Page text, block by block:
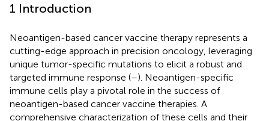
1 Introduction
Neoantigen-based cancer vaccine therapy represents a
cutting-edge approach in precision oncology, leveraging
unique tumor-specific mutations to elicit a robust and
targeted immune response (–). Neoantigen-specific
immune cells play a pivotal role in the success of
neoantigen-based cancer vaccine therapies. A
comprehensive characterization of these cells and their